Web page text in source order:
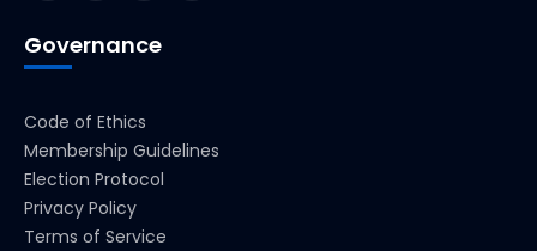
Governance
Code of Ethics
Membership Guidelines
Election Protocol
Privacy Policy
Terms of Service